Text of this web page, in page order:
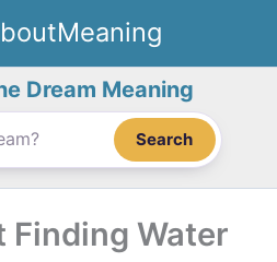
Dream Meaning
Search
Finding Water